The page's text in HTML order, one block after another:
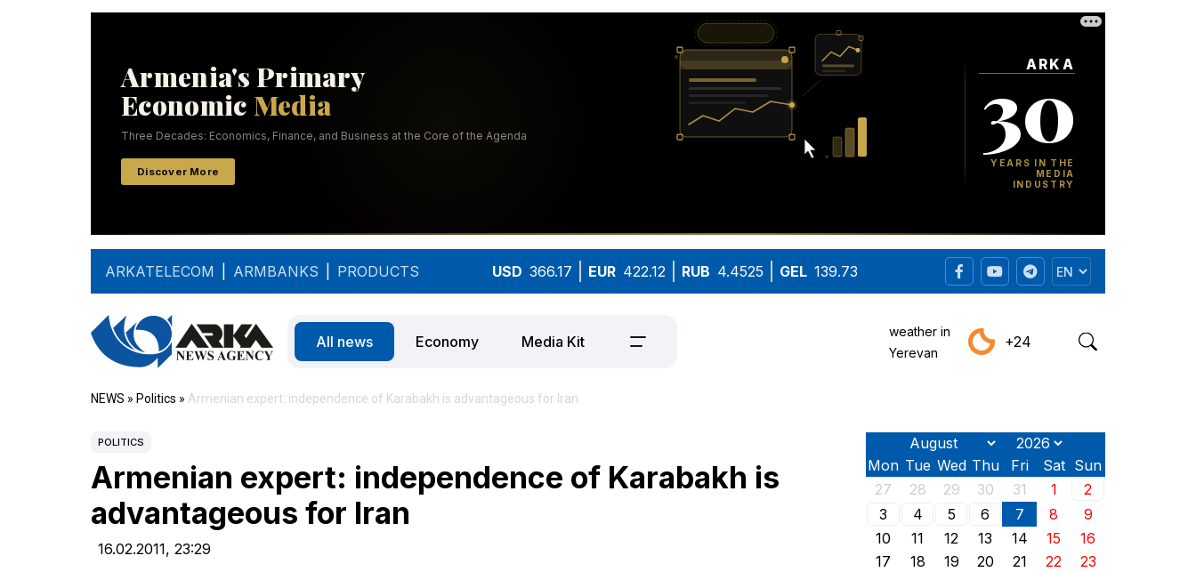
ARKATELECOM ARMBANKS PRODUCTS USD 366.17 EUR 422.12 RUB 4.4525 GEL 139.73
All news Economy Media Kit
weather in
Yerevan
+24
NEWS » Politics » Armenian expert: independence of Karabakh is advantageous for Iran
POLITICS
Armenian expert: independence of Karabakh is
advantageous for Iran
16.02.2011, 23:29
Mon Tue Wed Thu Fri Sat Sun
27
28 29 30 31 1
2
3
4 5 6 7 8
9
10
11 12 13 14 15
16
17
18 19 20 21 22
23